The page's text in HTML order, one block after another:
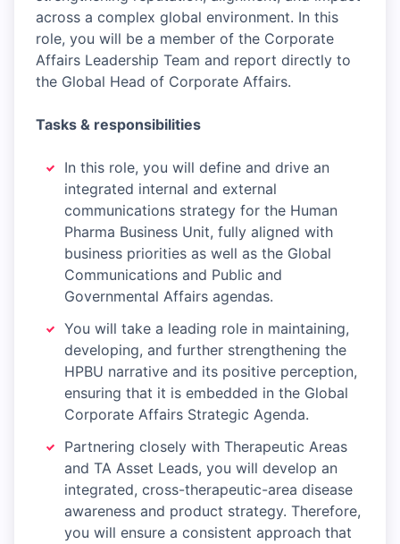
across a complex global environment. In this
role, you will be a member of the Corporate
Affairs Leadership Team and report directly to
the Global Head of Corporate Affairs.
Tasks & responsibilities
In this role, you will define and drive an
integrated internal and external
communications strategy for the Human
Pharma Business Unit, fully aligned with
business priorities as well as the Global
Communications and Public and
Governmental Affairs agendas.
You will take a leading role in maintaining,
developing, and further strengthening the
HPBU narrative and its positive perception,
ensuring that it is embedded in the Global
Corporate Affairs Strategic Agenda.
Partnering closely with Therapeutic Areas
and TA Asset Leads, you will develop an
integrated, cross-therapeutic-area disease
awareness and product strategy. Therefore,
you will ensure a consistent approach that